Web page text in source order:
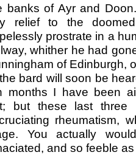
banks of Ayr and
relief to the
prostrate in a
whither he had
of Edinburgh,
bard will soon be
months I have been
but these last three
rheumatism,
You actually
and so feeble